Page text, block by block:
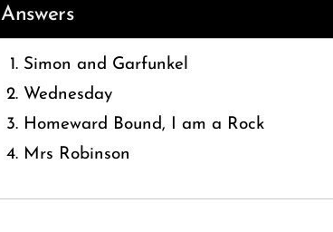
Answers
Simon and Garfunkel
Wednesday
Homeward Bound, I am a Rock
Mrs Robinson